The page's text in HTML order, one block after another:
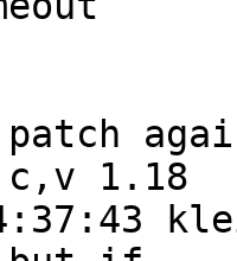
patch
1.18